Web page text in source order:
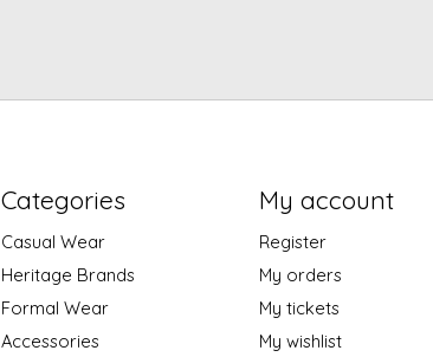
Categories
Casual Wear
Heritage Brands
Formal Wear
Accessories
My account
Register
My orders
My tickets
My wishlist